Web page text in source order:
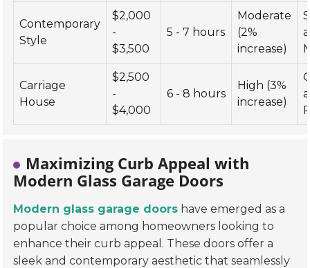
Contemporary
Style
$2,000
-
$3,500
5 - 7 hours
Moderate
(2%
increase)
Carriage
House
$2,500
-
$4,000
6 - 8 hours
High (3%
increase)
Maximizing Curb Appeal with
Modern Glass Garage Doors
Modern glass garage doors have emerged as a
popular choice among homeowners looking to
enhance their curb appeal. These doors offer a
sleek and contemporary aesthetic that seamlessly